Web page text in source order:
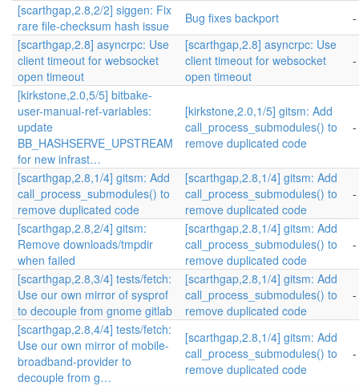
[scarthgap,2.8,2/2] siggen: Fix
rare file-checksum hash issue
Bug fixes backport
[scarthgap,2.8] asyncrpc: Use
client timeout for websocket
open timeout
[scarthgap,2.8] asyncrpc: Use
client timeout for websocket
open timeout
[kirkstone,2.0,5/5] bitbake-
user-manual-ref-variables:
update
BB_HASHSERVE_UPSTREAM
for new infrast…
[kirkstone,2.0,1/5] gitsm: Add
call_process_submodules() to
remove duplicated code
[scarthgap,2.8,1/4] gitsm: Add
call_process_submodules() to
remove duplicated code
[scarthgap,2.8,1/4] gitsm: Add
call_process_submodules() to
remove duplicated code
[scarthgap,2.8,2/4] gitsm:
Remove downloads/tmpdir
when failed
[scarthgap,2.8,1/4] gitsm: Add
call_process_submodules() to
remove duplicated code
[scarthgap,2.8,3/4] tests/fetch:
Use our own mirror of sysprof
to decouple from gnome gitlab
[scarthgap,2.8,1/4] gitsm: Add
call_process_submodules() to
remove duplicated code
[scarthgap,2.8,4/4] tests/fetch:
Use our own mirror of mobile-
broadband-provider to
decouple from g…
[scarthgap,2.8,1/4] gitsm: Add
call_process_submodules() to
remove duplicated code